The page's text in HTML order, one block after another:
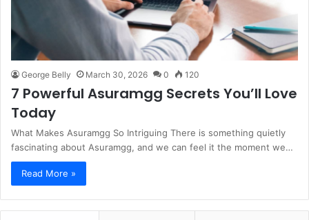
George Belly March 30, 2026 0 120
7 Powerful Asuramgg Secrets You’ll Love
Today
What Makes Asuramgg So Intriguing There is something quietly
fascinating about Asuramgg, and we can feel it the moment we…
Read More »